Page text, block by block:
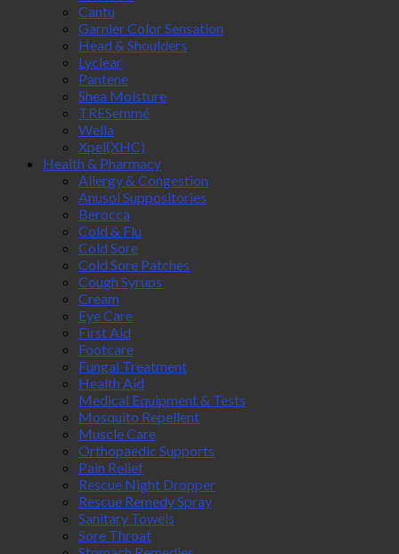
Cantu
Garnier Color Sensation
Head & Shoulders
Lyclear
Pantene
Shea Moisture
TRESemmé
Wella
Xpel(XHC)
Health & Pharmacy
Allergy & Congestion
Anusol Suppositories
Berocca
Cold & Flu
Cold Sore
Cold Sore Patches
Cough Syrups
Cream
Eye Care
First Aid
Footcare
Fungal Treatment
Health Aid
Medical Equipment & Tests
Mosquito Repellent
Muscle Care
Orthopaedic Supports
Pain Relief
Rescue Night Dropper
Rescue Remedy Spray
Sanitary Towels
Sore Throat